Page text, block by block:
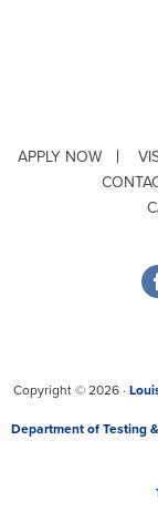
APPLY NOW
Copyright © 2026 ·
Department of Testing